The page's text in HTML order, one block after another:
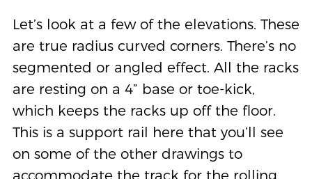
Let’s look at a few of the elevations. These
are true radius curved corners. There’s no
segmented or angled effect. All the racks
are resting on a 4” base or toe-kick,
which keeps the racks up off the floor.
This is a support rail here that you’ll see
on some of the other drawings to
accommodate the track for the rolling